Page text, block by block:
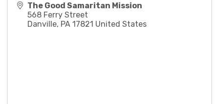
The Good Samaritan Mission
568 Ferry Street
Danville, PA 17821 United States